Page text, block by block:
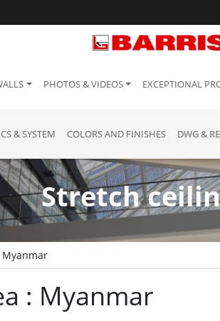
PHOTOS & VIDEOS EXCEPTIONAL
& SYSTEM COLORS AND FINISHES DWG &
Stretch
Myanmar
: Myanmar